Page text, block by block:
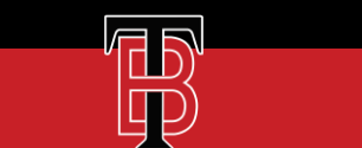
to